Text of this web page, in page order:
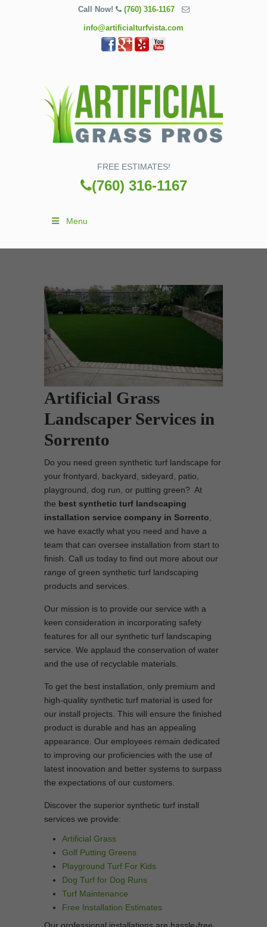
Call Now! (760) 316-1167
info@artificialturfvista.com
FREE ESTIMATES!
(760) 316-1167
Menu
Artificial Grass
Landscaper Services in
Sorrento
Do you need green synthetic turf landscape for
your frontyard, backyard, sideyard, patio,
playground, dog run, or putting green? At
the best synthetic turf landscaping
installation service company in Sorrento
we have exactly what you need and have a
team that can oversee installation from start to
finish. Call us today to find out more about our
range of green synthetic turf landscaping
products and services.
Our mission is to provide our service with a
keen consideration in incorporating safety
features for all our synthetic turf landscaping
service. We applaud the conservation of water
and the use of recyclable materials.
To get the best installation, only premium and
high-quality synthetic turf material is used for
our install projects. This will ensure the finished
product is durable and has an appealing
appearance. Our employees remain dedicated
to improving our proficiencies with the use of
latest innovation and better systems to surpass
the expectations of our customers.
Discover the superior synthetic turf install
services we provide:
Artificial Grass
Golf Putting Greens
Playground Turf For Kids
Dog Turf for Dog Runs
Turf Maintenance
Free Installation Estimates